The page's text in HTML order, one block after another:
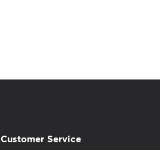
Customer Service